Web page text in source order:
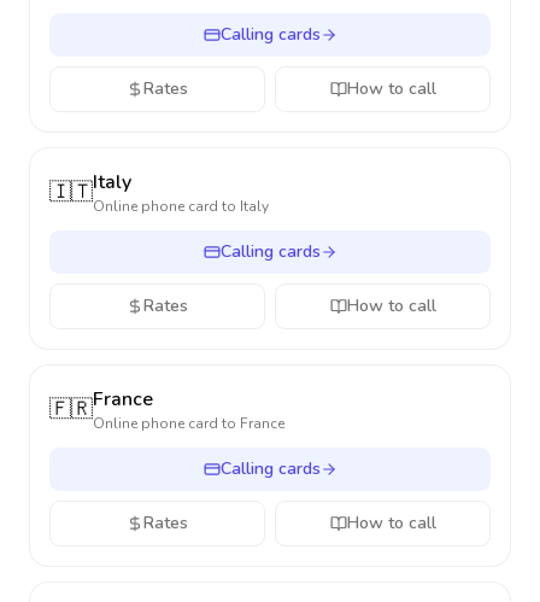
Calling cards
Rates How to call
🇮🇹Italy
Online phone card to Italy
Calling cards
Rates How to call
🇫🇷France
Online phone card to France
Calling cards
Rates How to call